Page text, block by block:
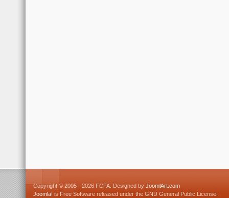
Copyright © 2005 - 2026 FCFA. Designed by JoomlArt.com
Joomla! is Free Software released under the GNU General Public License.